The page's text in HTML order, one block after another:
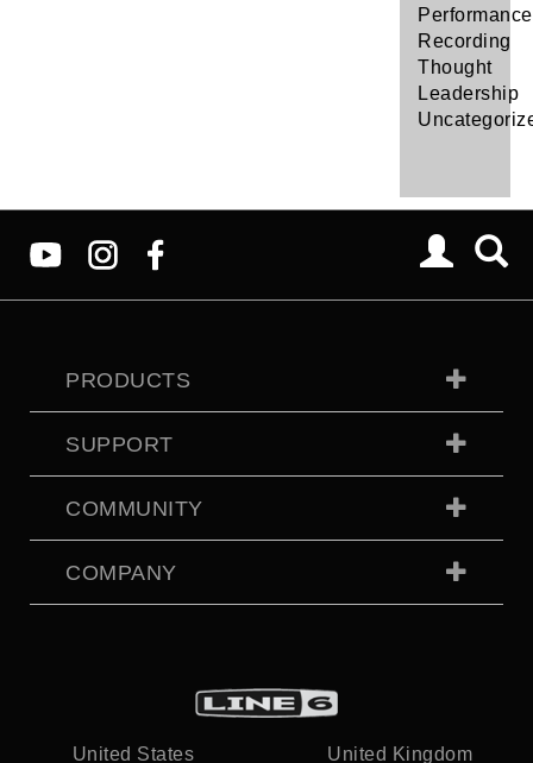
Performance
Recording
Thought
Leadership
PRODUCTS
SUPPORT
COMMUNITY
COMPANY
United States
United Kingdom